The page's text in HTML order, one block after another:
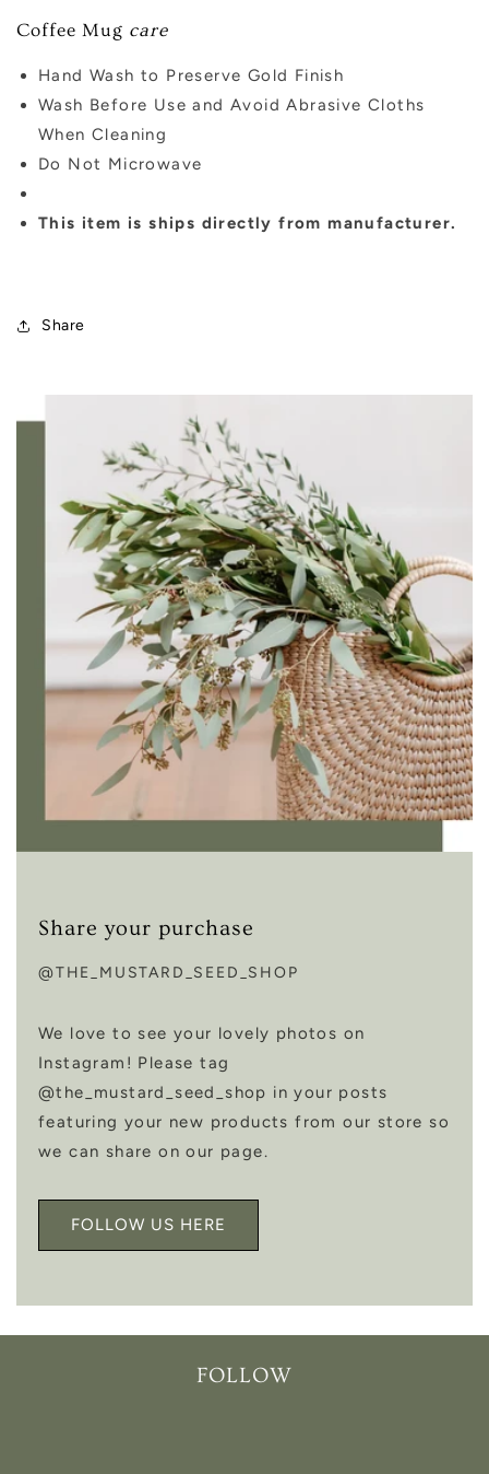
Coffee Mug care
Hand Wash to Preserve Gold Finish
Wash Before Use and Avoid Abrasive Cloths
When Cleaning
Do Not Microwave
This item is ships directly from manufacturer.
Share
Share your purchase
@THE_MUSTARD_SEED_SHOP
We love to see your lovely photos on
Instagram! Please tag
@the_mustard_seed_shop in your posts
featuring your new products from our store so
we can share on our page.
FOLLOW US HERE
FOLLOW